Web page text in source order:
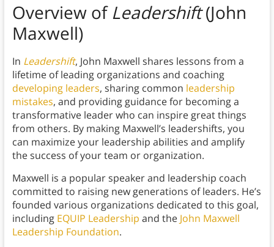
Overview ofLeadershift(John
Maxwell)
In Leadershift, John Maxwell shares lessons from a
lifetime of leading organizations and coaching
developing leaders, sharing common leadership
mistakes, and providing guidance for becoming a
transformative leader who can inspire great things
from others. By making Maxwell’s leadershifts, you
can maximize your leadership abilities and amplify
the success of your team or organization.
Maxwell is a popular speaker and leadership coach
committed to raising new generations of leaders. He’s
founded various organizations dedicated to this goal,
including EQUIP Leadership and the John Maxwell
Leadership Foundation.